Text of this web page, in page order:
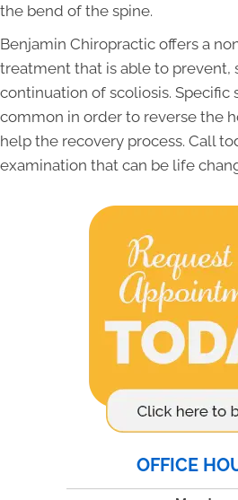
the bend of the spine.
Benjamin Chiropractic offers a
treatment that is able to prevent,
continuation of scoliosis. Specific
common in order to reverse the
help the recovery process. Call
examination that can be life
OFFICE